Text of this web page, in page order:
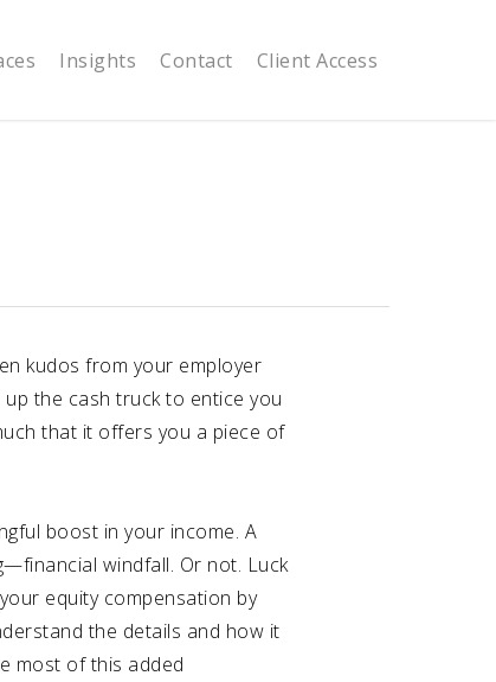
Insights Contact Client Access
kudos from your employer
the cash truck to entice you
that it offers you a piece of
boost in your income. A
windfall. Or not. Luck
equity compensation by
the details and how it
most of this added